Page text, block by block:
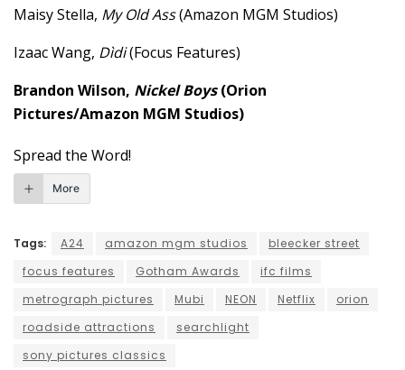
Maisy Stella, My Old Ass(Amazon MGM Studios)
Izaac Wang, Dìdi(Focus Features)
Brandon Wilson, Nickel Boys(Orion
Pictures/Amazon MGM Studios)
Spread the Word!
More
Tags: A24 amazon mgm studios
bleecker street
focus features
Gotham Awards
ifc films
metrograph pictures
Mubi NEON Netflix
orion
roadside attractions
searchlight
sony pictures classics